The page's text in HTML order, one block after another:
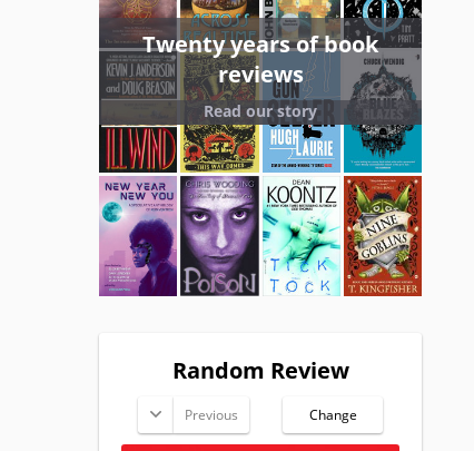
Twenty years of book
reviews
Read our story
Random Review
Previous Change